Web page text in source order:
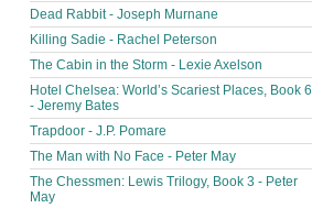
Dead Rabbit - Joseph Murnane
Killing Sadie - Rachel Peterson
The Cabin in the Storm - Lexie Axelson
Hotel Chelsea: World’s Scariest Places, Book 6
- Jeremy Bates
Trapdoor - J.P. Pomare
The Man with No Face - Peter May
The Chessmen: Lewis Trilogy, Book 3 - Peter
May